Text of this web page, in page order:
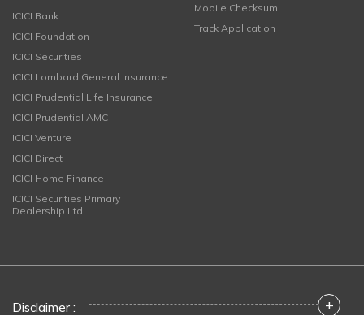
ICICI Bank
ICICI Foundation
ICICI Securities
ICICI Lombard General Insurance
ICICI Prudential Life Insurance
ICICI Prudential AMC
ICICI Venture
ICICI Direct
ICICI Home Finance
ICICI Securities Primary
Dealership Ltd
Mobile Checksum
Track Application
Disclaimer : +